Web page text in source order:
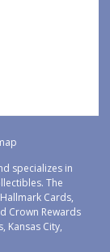
specializes in
The
Cards,
Crown Rewards
Kansas City,